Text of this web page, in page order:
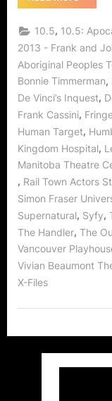
Cassini
Share
The
Art
of
Acting
10.5, 10.5:
2013 - Frank and
Aboriginal Peoples
Bonnie Timmerman,
De Vinci’s Inquest,
Frank Cassini,
Human Target,
Kingdom Hospital,
Manitoba Theatre
, Rail Town Actors
Simon Fraser
Supernatural, Syfy,
The Handler, The
Vancouver
Vivian Beaumont
X-Files